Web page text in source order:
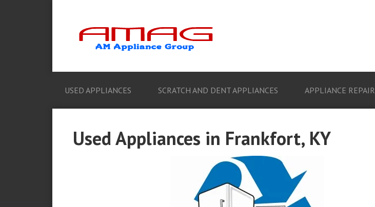
USED APPLIANCES SCRATCH AND DENT APPLIANCES APPLIANCE REPAIR
Used Appliances in Frankfort, KY